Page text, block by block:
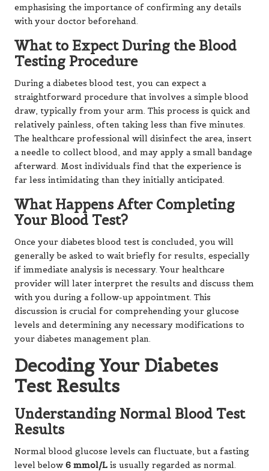
emphasising the importance of confirming any details
with your doctor beforehand.
What to Expect During the Blood
Testing Procedure
During a diabetes blood test, you can expect a
straightforward procedure that involves a simple blood
draw, typically from your arm. This process is quick and
relatively painless, often taking less than five minutes.
The healthcare professional will disinfect the area, insert
a needle to collect blood, and may apply a small bandage
afterward. Most individuals find that the experience is
far less intimidating than they initially anticipated.
What Happens After Completing
Your Blood Test?
Once your diabetes blood test is concluded, you will
generally be asked to wait briefly for results, especially
if immediate analysis is necessary. Your healthcare
provider will later interpret the results and discuss them
with you during a follow-up appointment. This
discussion is crucial for comprehending your glucose
levels and determining any necessary modifications to
your diabetes management plan.
Decoding Your Diabetes
Test Results
Understanding Normal Blood Test
Results
Normal blood glucose levels can fluctuate, but a fasting
level below6 mmol/L is usually regarded as normal.